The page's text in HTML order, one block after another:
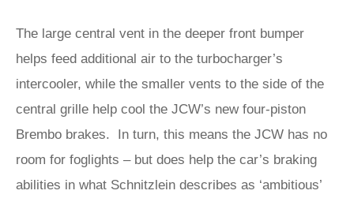
The large central vent in the deeper front bumper
helps feed additional air to the turbocharger’s
intercooler, while the smaller vents to the side of the
central grille help cool the JCW’s new four-piston
Brembo brakes. In turn, this means the JCW has no
room for foglights – but does help the car’s braking
abilities in what Schnitzlein describes as ‘ambitious’